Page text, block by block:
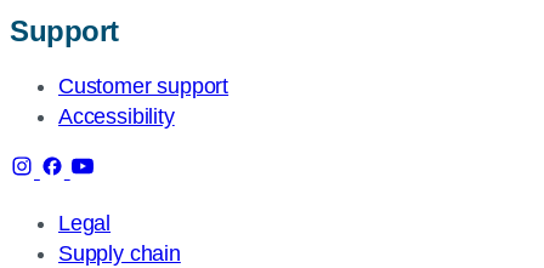
Support
Customer support
Accessibility
Legal
Supply chain